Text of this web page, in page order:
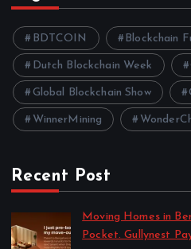
BDTCOIN Blockchain
Dutch Blockchain Week
Global Blockchain Show
WinnerMining
Recent Post
Moving Homes in
Pocket. Gullynest